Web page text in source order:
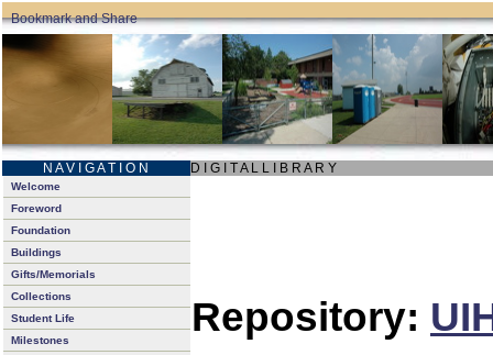
N A V I G A T I O N D I G I T A L L I B R A R Y
Welcome
Foreword
Foundation
Buildings
Gifts/Memorials
Collections
Student Life
Milestones
Repository: